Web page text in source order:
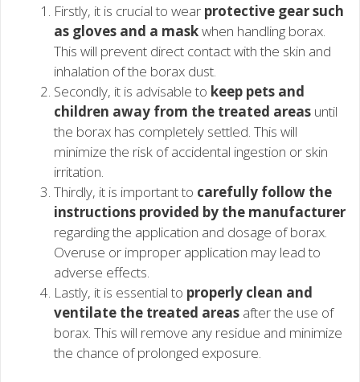
Firstly, it is crucial to wear protective gear such
as gloves and a maskwhen handling borax.
This will prevent direct contact with the skin and
inhalation of the borax dust.
Secondly, it is advisable to keep pets and
children away from the treated areas until
the borax has completely settled. This will
minimize the risk of accidental ingestion or skin
irritation.
Thirdly, it is important to carefully follow the
instructions provided by the manufacturer
regarding the application and dosage of borax.
Overuse or improper application may lead to
adverse effects.
Lastly, it is essential to properly clean and
ventilate the treated areas after the use of
borax. This will remove any residue and minimize
the chance of prolonged exposure.